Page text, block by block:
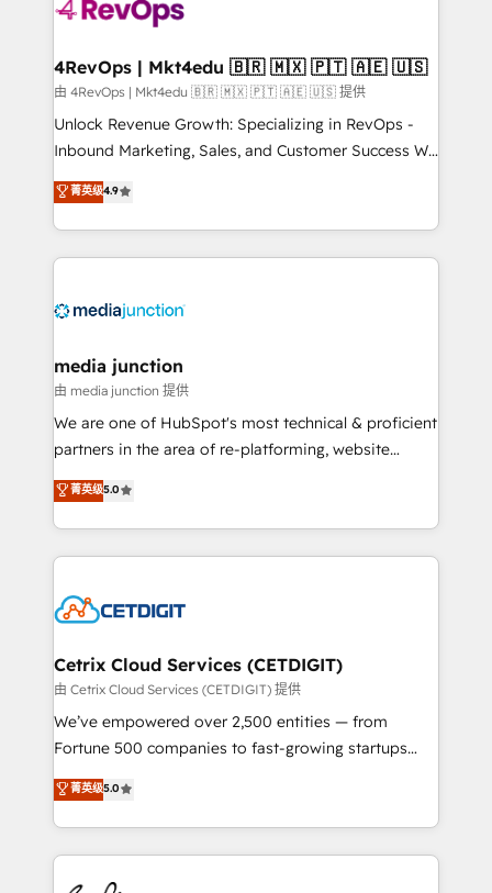
explore whether S2 is the partner you’ve been
looking for...and get your next big initiative moving!
4RevOps | Mkt4edu 🇧🇷 🇲🇽 🇵🇹 🇦🇪 🇺🇸
由 4RevOps | Mkt4edu 🇧🇷 🇲🇽 🇵🇹 🇦🇪 🇺🇸 提供
Unlock Revenue Growth: Specializing in RevOps -
Inbound Marketing, Sales, and Customer Success We
specialize in driving revenue growth for companies
across industries through tailored marketing, sales,
and customer success strategies, utilizing RevOps
methodologies. As Latin America's largest HubSpot
offer unparalleled insights. Operating in five
Mexico, USA, and Portugal—we've executed over a
hundred successful operations. Our approach,
rooted in RevOps principles, integrates analysis,
training, planning, and qualification. Leveraging
inbound marketing tactics, we focus on
understanding, nurturing, and converting leads.
competitive market.
菁英级4.9
media junction
由 media junction 提供
We are one of HubSpot's most technical & proficient
partners in the area of re-platforming, website
design & development. We specialize in multi-hub
implementations for mid-market & enterprise
companies. We are woman-owned, powered by
coffee, and we ❤️ dogs. We produce award-winning
Impact Award 🏆2022 Technical Expertise Impact
Award 🏆2020 Elite Solutions Partner 🏆2019
Integrations HubSpot Impact Award 🏆2019
Marketing Enablement HubSpot Impact Award 🏆
2018 Website Design HubSpot Impact Award 🏆2017
Growth-Driven Design Agency of the Year 🏆2016
Sales Enablement HubSpot Impact Award 🏆2015
菁英级5.0
Cetrix Cloud Services (CETDIGIT)
由 Cetrix Cloud Services (CETDIGIT) 提供
We’ve empowered over 2,500 entities — from
Fortune 500 companies to fast-growing startups
and nonprofits — to streamline operations, scale
revenue, and unlock the full potential of HubSpot.
With deep technical and industry expertise, we fuse
automation, integration, and AI innovation to deliver
lasting impact. We specialize in: • Turnkey and end-
菁英级5.0